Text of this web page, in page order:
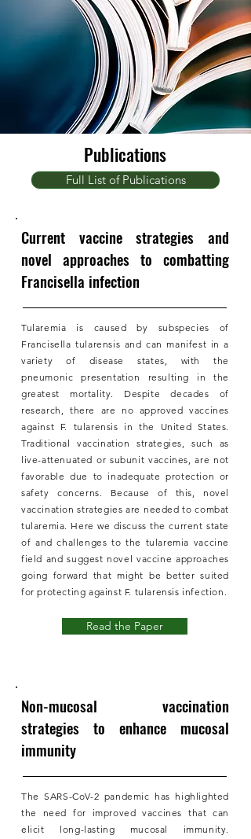
Publications
Full List of Publications
Current vaccine strategies and
novel approaches to combatting
Francisella infection
Tularemia is caused by subspecies of
Francisella tularensis and can manifest in a
variety of disease states, with the
pneumonic presentation resulting in the
greatest mortality. Despite decades of
research, there are no approved vaccines
against F. tularensis in the United States.
Traditional vaccination strategies, such as
live-attenuated or subunit vaccines, are not
favorable due to inadequate protection or
safety concerns. Because of this, novel
vaccination strategies are needed to combat
tularemia. Here we discuss the current state
of and challenges to the tularemia vaccine
field and suggest novel vaccine approaches
going forward that might be better suited
for protecting against F. tularensis infection.
Read the Paper
Non-mucosal vaccination
strategies to enhance mucosal
immunity
The SARS-CoV-2 pandemic has highlighted
the need for improved vaccines that can
elicit long-lasting mucosal immunity.